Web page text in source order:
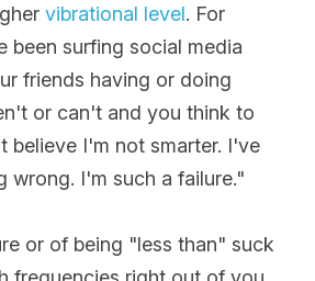
vibrational level. For
been surfing social media
friends having or doing
or can't and you think to
believe I'm not smarter. I've
wrong. I'm such a failure."
or of being "less than" suck